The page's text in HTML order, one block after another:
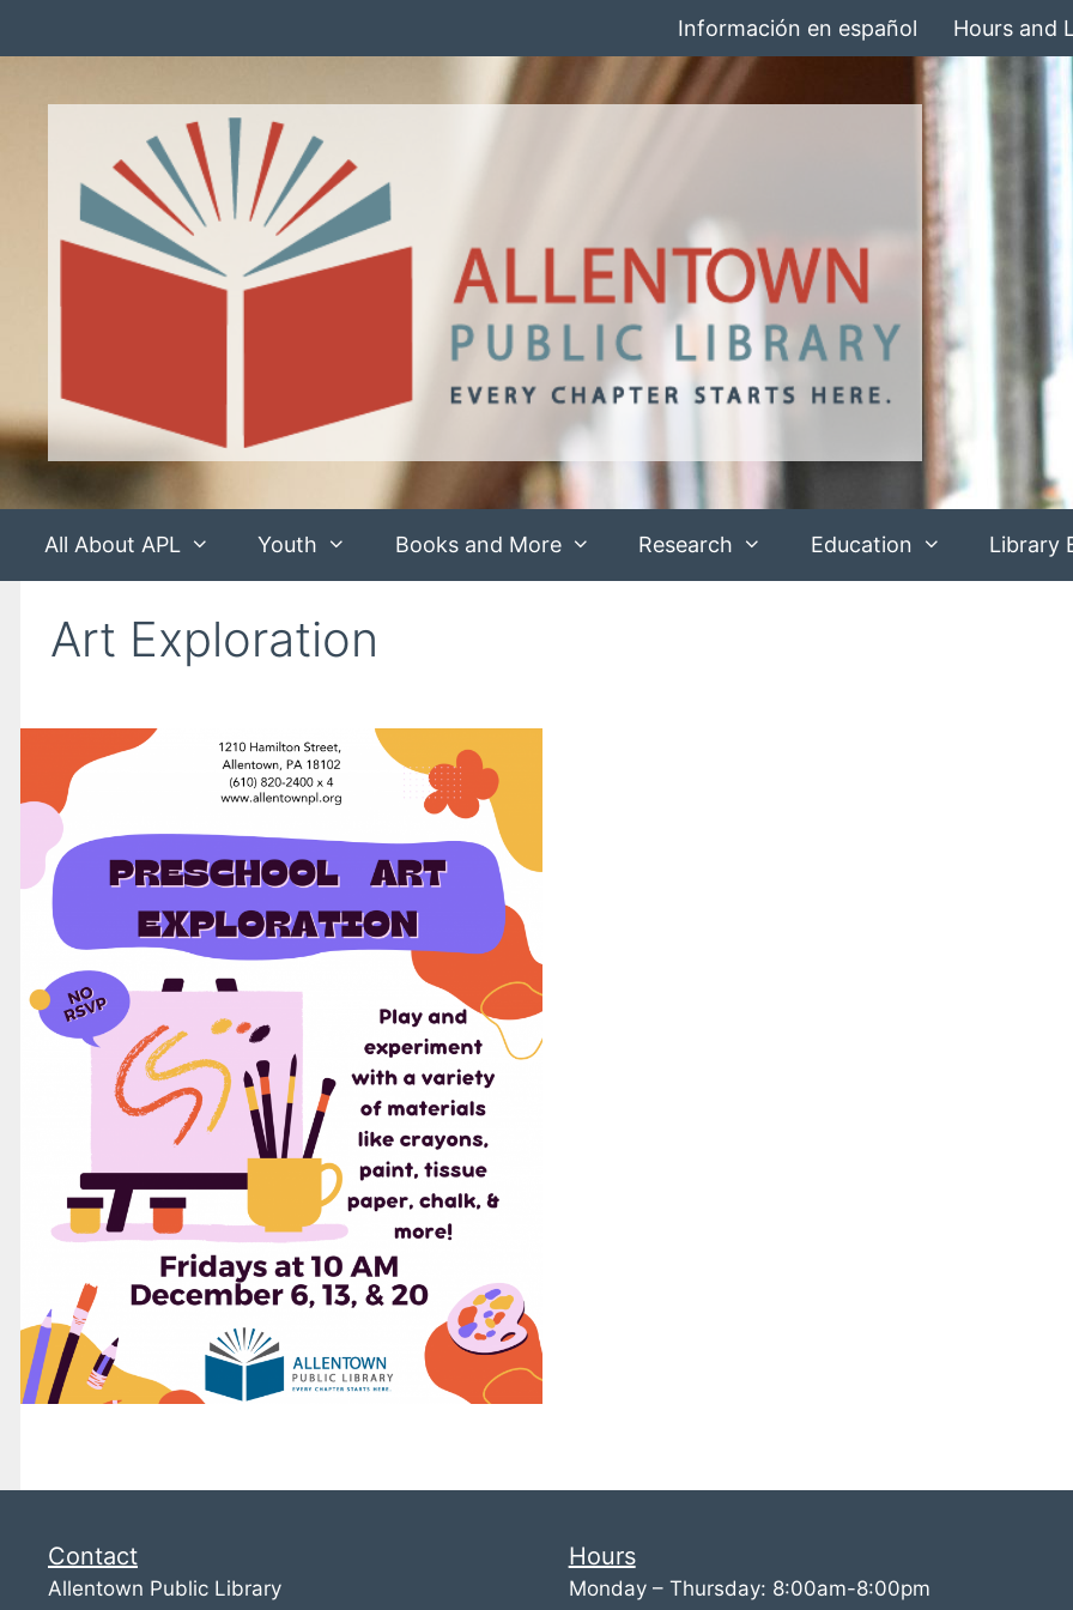
Información en español Hours and
All About APL Youth Books and More Research Education Library
Art Exploration
Contact
Allentown Public Library
Hours
Monday – Thursday: 8:00am-8:00pm